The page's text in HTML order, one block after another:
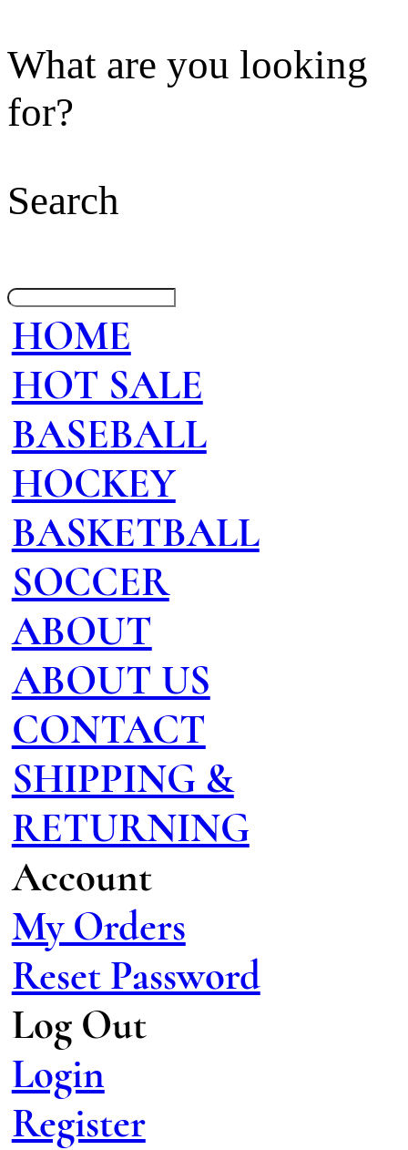
What are you looking
for?
Search
HOME
HOT SALE
BASEBALL
HOCKEY
BASKETBALL
SOCCER
ABOUT
ABOUT US
CONTACT
SHIPPING &
RETURNING
Account
My Orders
Reset Password
Log Out
Login
Register